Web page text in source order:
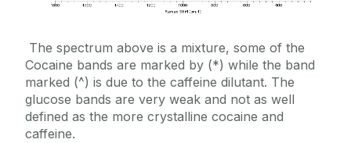
The spectrum above is a mixture, some of the
Cocaine bands are marked by (*) while the band
marked (^) is due to the caffeine dilutant. The
glucose bands are very weak and not as well
defined as the more crystalline cocaine and
caffeine.